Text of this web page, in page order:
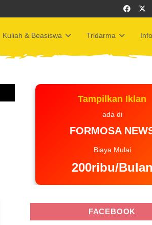
Kuliah & Beasiswa Tridarma
Tampilkan Iklan
ada di
FORMOSA
Biaya Mulai
200ribu/Bulan
FACEBOOK